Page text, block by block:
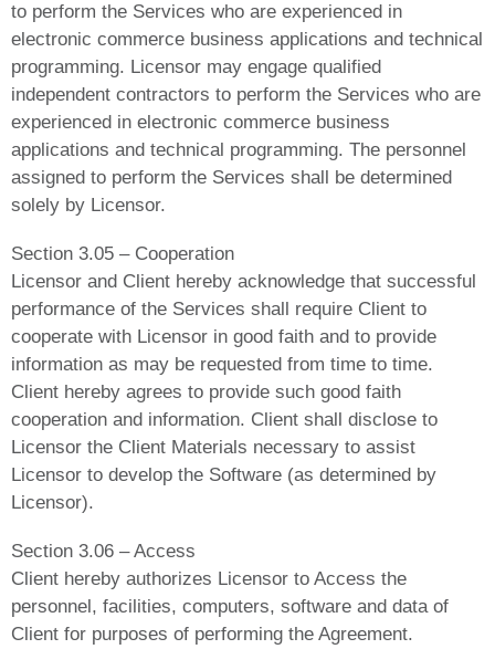
to perform the Services who are experienced in
electronic commerce business applications and technical
programming. Licensor may engage qualified
independent contractors to perform the Services who are
experienced in electronic commerce business
applications and technical programming. The personnel
assigned to perform the Services shall be determined
solely by Licensor.
Section 3.05 – Cooperation
Licensor and Client hereby acknowledge that successful
performance of the Services shall require Client to
cooperate with Licensor in good faith and to provide
information as may be requested from time to time.
Client hereby agrees to provide such good faith
cooperation and information. Client shall disclose to
Licensor the Client Materials necessary to assist
Licensor to develop the Software (as determined by
Licensor).
Section 3.06 – Access
Client hereby authorizes Licensor to Access the
personnel, facilities, computers, software and data of
Client for purposes of performing the Agreement.